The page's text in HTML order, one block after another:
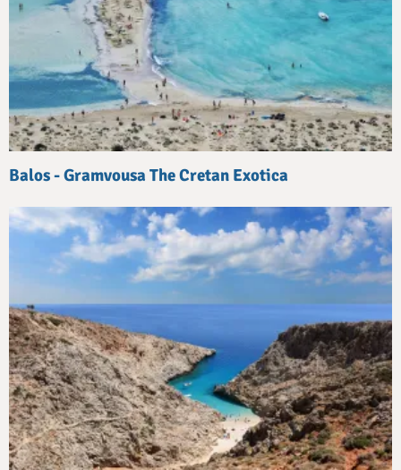
Balos - Gramvousa The Cretan Exotica